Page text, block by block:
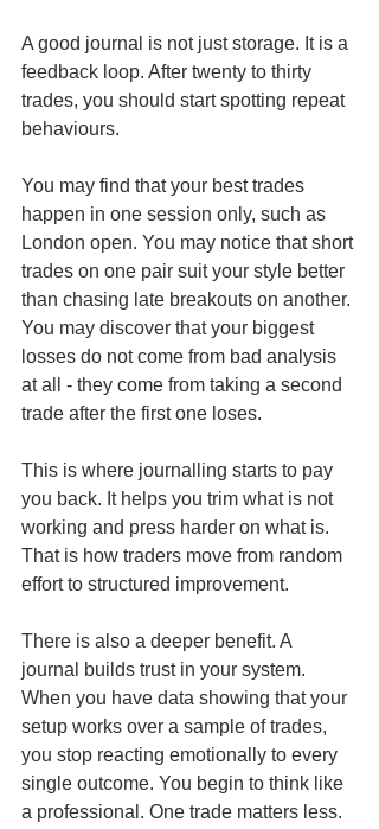
A good journal is not just storage. It is a
feedback loop. After twenty to thirty
trades, you should start spotting repeat
behaviours.
You may find that your best trades
happen in one session only, such as
London open. You may notice that short
trades on one pair suit your style better
than chasing late breakouts on another.
You may discover that your biggest
losses do not come from bad analysis
at all - they come from taking a second
trade after the first one loses.
This is where journalling starts to pay
you back. It helps you trim what is not
working and press harder on what is.
That is how traders move from random
effort to structured improvement.
There is also a deeper benefit. A
journal builds trust in your system.
When you have data showing that your
setup works over a sample of trades,
you stop reacting emotionally to every
single outcome. You begin to think like
a professional. One trade matters less.